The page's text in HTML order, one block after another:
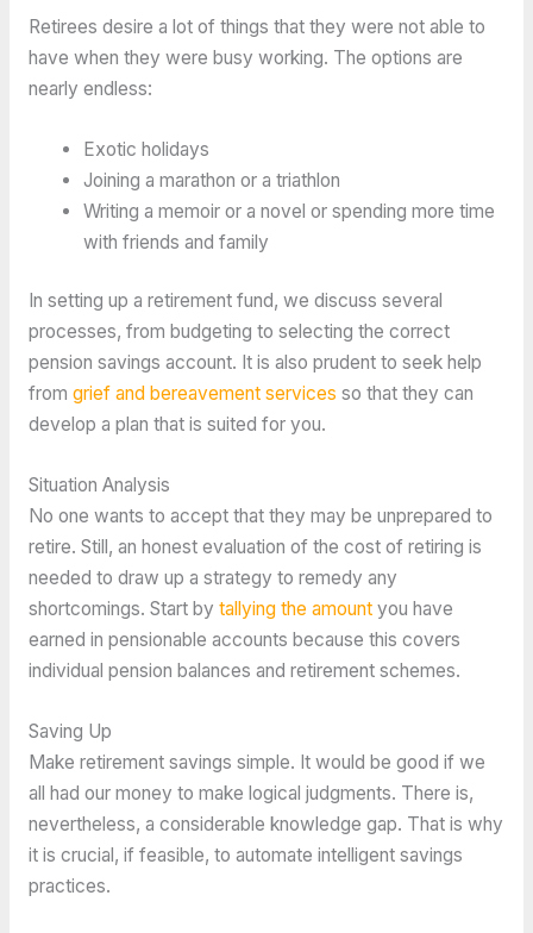
Retirees desire a lot of things that they were not able to
have when they were busy working. The options are
nearly endless:
Exotic holidays
Joining a marathon or a triathlon
Writing a memoir or a novel or spending more time
with friends and family
In setting up a retirement fund, we discuss several
processes, from budgeting to selecting the correct
pension savings account. It is also prudent to seek help
from grief and bereavement services so that they can
develop a plan that is suited for you.
Situation Analysis
No one wants to accept that they may be unprepared to
retire. Still, an honest evaluation of the cost of retiring is
needed to draw up a strategy to remedy any
shortcomings. Start by tallying the amountyou have
earned in pensionable accounts because this covers
individual pension balances and retirement schemes.
Saving Up
Make retirement savings simple. It would be good if we
all had our money to make logical judgments. There is,
nevertheless, a considerable knowledge gap. That is why
it is crucial, if feasible, to automate intelligent savings
practices.